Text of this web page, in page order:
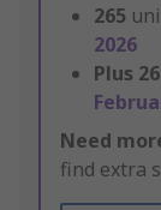
265
2026
Plus
Need
find extra